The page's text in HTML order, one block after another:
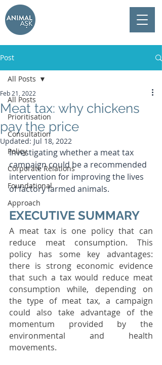
Post
All Posts
Prioritisation
Consultation
Policy
Corporate Relations
Foundational
Approach
All Posts
Meat tax: why chickens
pay the price
Feb 21, 2022
Updated: Jul 18, 2022
Investigating whether a meat tax
campaign could be a recommended
intervention for improving the lives
of factory farmed animals.
EXECUTIVE SUMMARY
A meat tax is one policy that can
reduce meat consumption. This
policy has some key advantages:
there is strong economic evidence
that such a tax would reduce meat
consumption while, depending on
the type of meat tax, a campaign
could also take advantage of the
momentum provided by the
environmental and health
movements.